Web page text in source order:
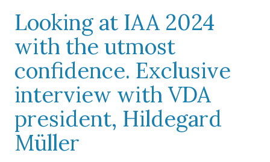
Looking at IAA 2024
with the utmost
confidence. Exclusive
interview with VDA
president, Hildegard
Müller